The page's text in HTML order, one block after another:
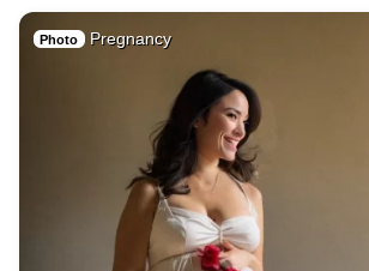
Photo Pregnancy